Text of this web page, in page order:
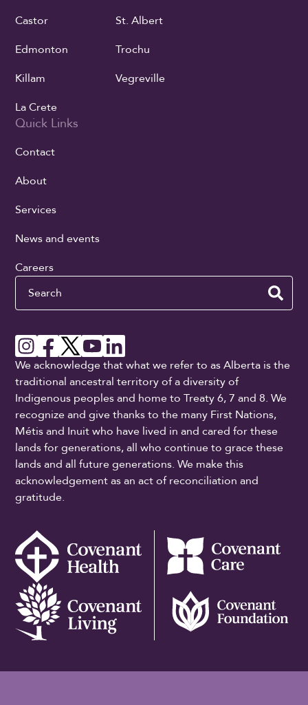
Castor
Edmonton
Killam
La Crete
St. Albert
Trochu
Vegreville
Quick Links
Contact
About
Services
News and events
Careers
Search
We acknowledge that what we refer to as Alberta is the
traditional ancestral territory of a diversity of
Indigenous peoples and home to Treaty 6, 7 and 8. We
recognize and give thanks to the many First Nations,
Métis and Inuit who have lived in and cared for these
lands for generations, all who continue to grace these
lands and all future generations. We make this
acknowledgement as an act of reconciliation and
gratitude.